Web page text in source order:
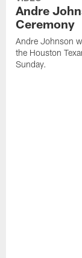
Andre
Ceremony
Andre Johnson
the Houston
Sunday.